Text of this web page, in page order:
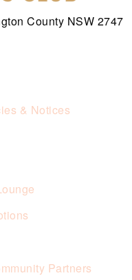
County NSW 2747
& Notices
Partners